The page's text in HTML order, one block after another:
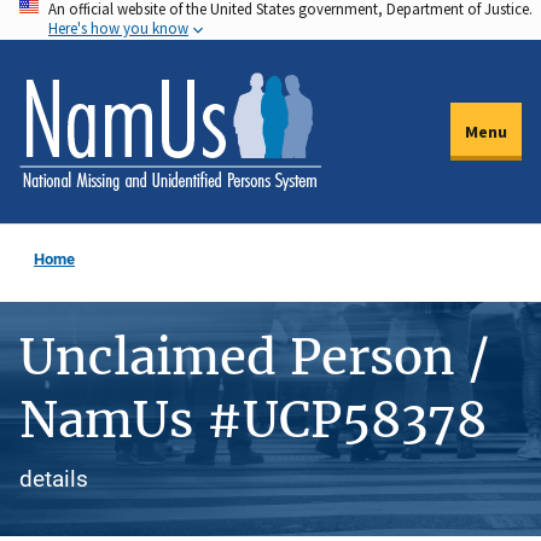
Skip
to
main
content
An official website of the United States government, Department of Justice.
Here's how you know
Menu
Home
Unclaimed Person /
NamUs #UCP58378
details